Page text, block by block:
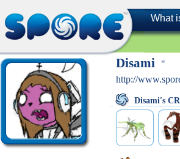
What
Disami
"
http://
Disami's